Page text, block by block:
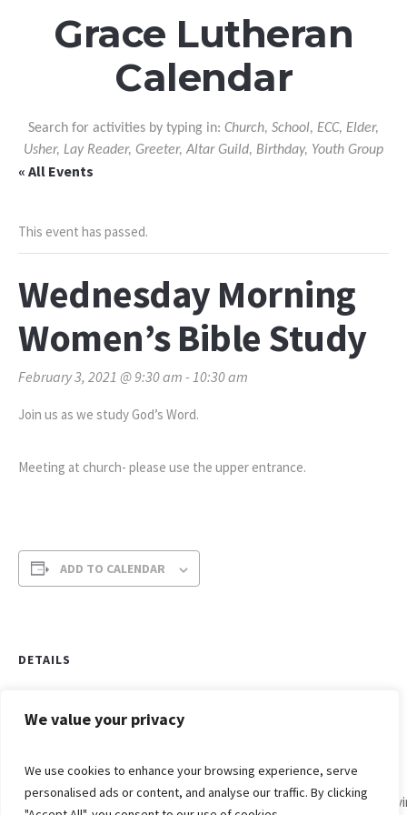
We value your privacy
We use cookies to enhance your browsing experience, serve
personalised ads or content, and analyse our traffic. By clicking
Grace Lutheran
Calendar
Search for activities by typing in: Church, School, ECC, Elder,
Usher, Lay Reader, Greeter, Altar Guild, Birthday, Youth Group
« All Events
This event has passed.
Wednesday Morning
Women’s Bible Study
February 3, 2021 @ 9:30 am - 10:30 am
Join us as we study God’s Word.
Meeting at church- please use the upper entrance.
ADD TO CALENDAR
DETAILS
February 3, 2021
9:30 am - 10:30 am
Men’s